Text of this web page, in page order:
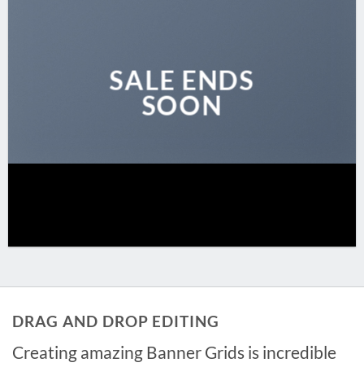
SALE ENDS
SOON
DRAG AND DROP EDITING
Creating amazing Banner Grids is incredible